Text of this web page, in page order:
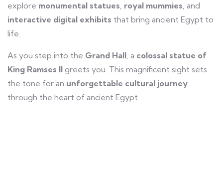
explore monumental statues, royal mummies, and
interactive digital exhibits that bring ancient Egypt to
life.
As you step into the Grand Hall, a colossal statue of
King Ramses II greets you. This magnificent sight sets
the tone for an unforgettable cultural journey
through the heart of ancient Egypt.